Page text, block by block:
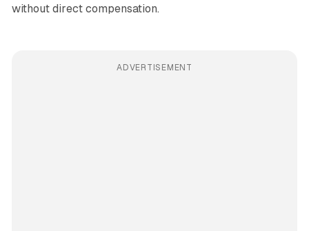
without direct compensation.
ADVERTISEMENT